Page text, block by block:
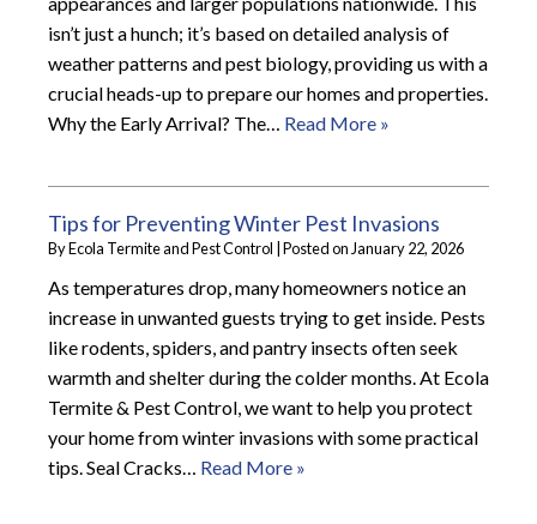
isn’t just a hunch; it’s based on detailed analysis of
weather patterns and pest biology, providing us with a
crucial heads-up to prepare our homes and properties.
Why the Early Arrival? The… Read More »
Tips for Preventing Winter Pest Invasions
ByEcola Termite and Pest Control |Posted on January 22, 2026
As temperatures drop, many homeowners notice an
increase in unwanted guests trying to get inside. Pests
like rodents, spiders, and pantry insects often seek
warmth and shelter during the colder months. At Ecola
Termite & Pest Control, we want to help you protect
your home from winter invasions with some practical
tips. Seal Cracks… Read More »